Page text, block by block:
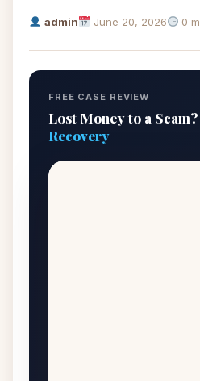
admin June 20, 2026 0
FREE CASE REVIEW
Lost Money to a Scam?
Recovery